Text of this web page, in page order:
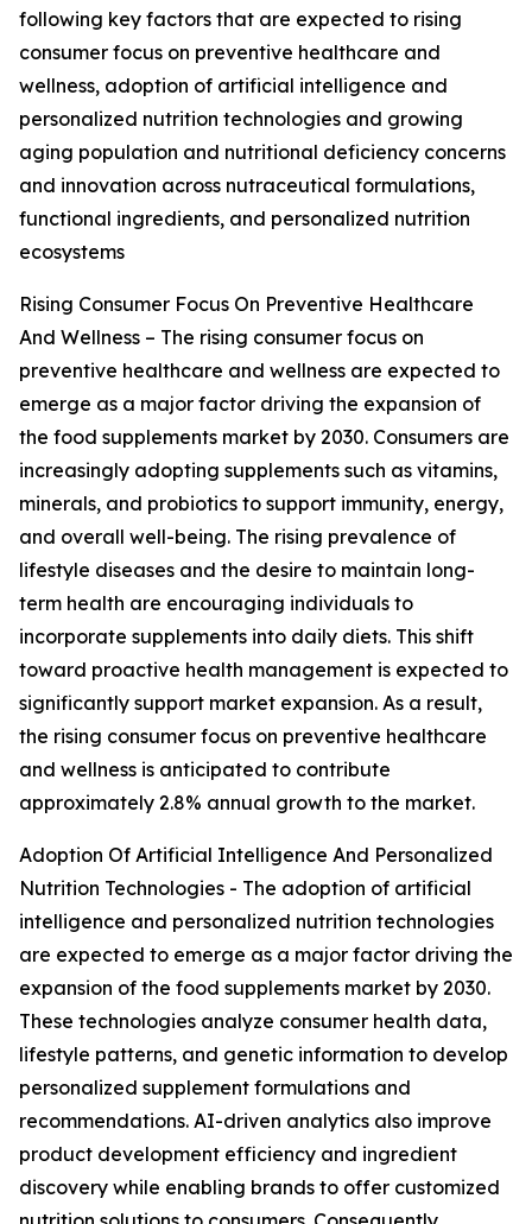
following key factors that are expected to rising
consumer focus on preventive healthcare and
wellness, adoption of artificial intelligence and
personalized nutrition technologies and growing
aging population and nutritional deficiency concerns
and innovation across nutraceutical formulations,
functional ingredients, and personalized nutrition
ecosystems
Rising Consumer Focus On Preventive Healthcare
And Wellness – The rising consumer focus on
preventive healthcare and wellness are expected to
emerge as a major factor driving the expansion of
the food supplements market by 2030. Consumers are
increasingly adopting supplements such as vitamins,
minerals, and probiotics to support immunity, energy,
and overall well-being. The rising prevalence of
lifestyle diseases and the desire to maintain long-
term health are encouraging individuals to
incorporate supplements into daily diets. This shift
toward proactive health management is expected to
significantly support market expansion. As a result,
the rising consumer focus on preventive healthcare
and wellness is anticipated to contribute
approximately 2.8% annual growth to the market.
Adoption Of Artificial Intelligence And Personalized
Nutrition Technologies - The adoption of artificial
intelligence and personalized nutrition technologies
are expected to emerge as a major factor driving the
expansion of the food supplements market by 2030.
These technologies analyze consumer health data,
lifestyle patterns, and genetic information to develop
personalized supplement formulations and
recommendations. AI-driven analytics also improve
product development efficiency and ingredient
discovery while enabling brands to offer customized